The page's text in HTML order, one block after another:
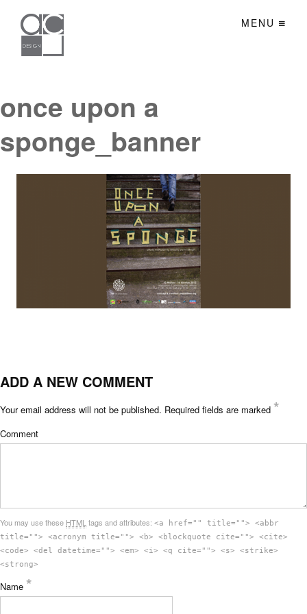
MENU
once upon a
sponge_banner
ADD A NEW COMMENT
Your email address will not be published. Required fields are marked *
Comment
You may use these HTML tags and attributes: <a href="" title=""> <abbr
title=""> <acronym title=""> <b> <blockquote cite=""> <cite>
<code> <del datetime=""> <em> <i> <q cite=""> <s> <strike>
<strong>
Name *